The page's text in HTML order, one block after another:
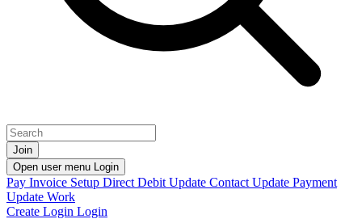
Join
Open user menu Login
Pay Invoice Setup Direct Debit Update Contact Update Payment
Update Work
Create Login Login